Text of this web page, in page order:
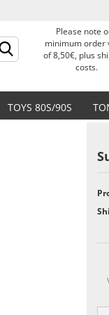
Change language
Delivery country
Create a new
Please note
minimum order
of 8,50€, plus
costs.
TOYS 80S/90S